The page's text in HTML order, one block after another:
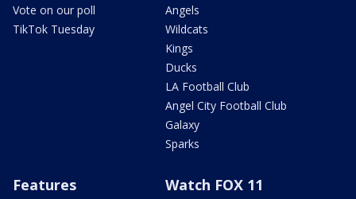
Vote on our poll
TikTok Tuesday
Angels
Wildcats
Kings
Ducks
LA Football Club
Angel City Football Club
Galaxy
Sparks
Features Watch FOX 11